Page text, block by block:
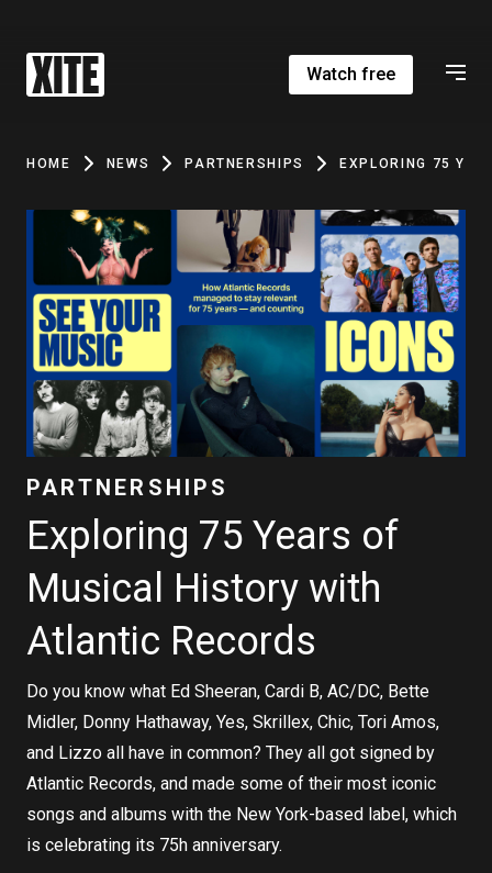
Watch free
HOME NEWS PARTNERSHIPS EXPLORING 75
PARTNERSHIPS
Exploring 75 Years of
Musical History with
Atlantic Records
Do you know what Ed Sheeran, Cardi B, AC/DC, Bette
Midler, Donny Hathaway, Yes, Skrillex, Chic, Tori Amos,
and Lizzo all have in common? They all got signed by
Atlantic Records, and made some of their most iconic
songs and albums with the New York-based label, which
is celebrating its 75h anniversary.